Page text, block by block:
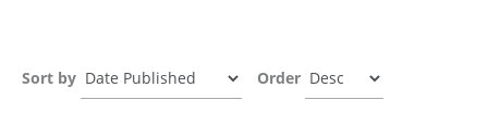
Sort by Order